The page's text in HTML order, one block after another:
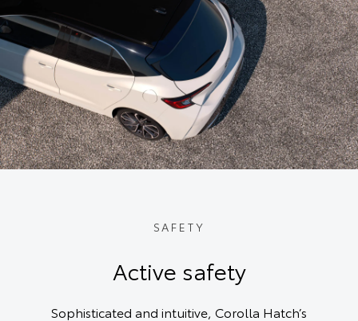
SAFETY
Active safety
Sophisticated and intuitive, Corolla Hatch’s